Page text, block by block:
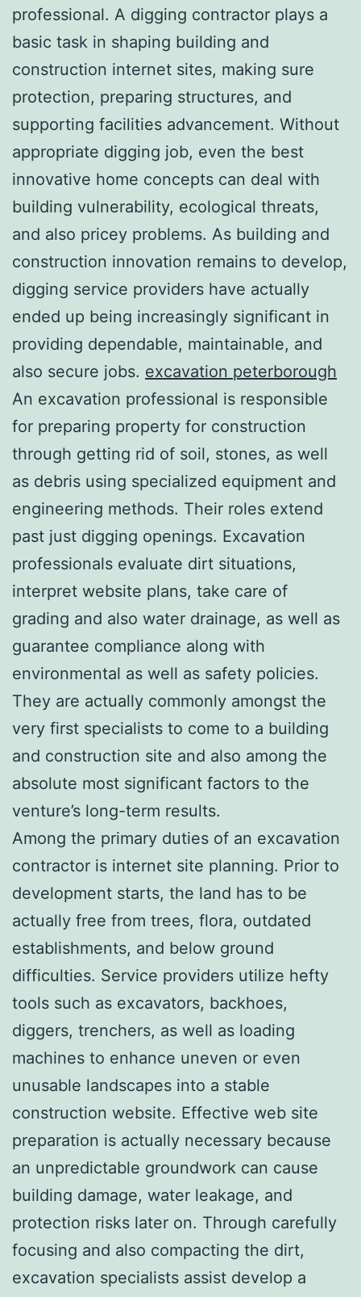
professional. A digging contractor plays a
basic task in shaping building and
construction internet sites, making sure
protection, preparing structures, and
supporting facilities advancement. Without
appropriate digging job, even the best
innovative home concepts can deal with
building vulnerability, ecological threats,
and also pricey problems. As building and
construction innovation remains to develop,
digging service providers have actually
ended up being increasingly significant in
providing dependable, maintainable, and
also secure jobs. excavation peterborough
An excavation professional is responsible
for preparing property for construction
through getting rid of soil, stones, as well
as debris using specialized equipment and
engineering methods. Their roles extend
past just digging openings. Excavation
professionals evaluate dirt situations,
interpret website plans, take care of
grading and also water drainage, as well as
guarantee compliance along with
environmental as well as safety policies.
They are actually commonly amongst the
very first specialists to come to a building
and construction site and also among the
absolute most significant factors to the
venture’s long-term results.
Among the primary duties of an excavation
contractor is internet site planning. Prior to
development starts, the land has to be
actually free from trees, flora, outdated
establishments, and below ground
difficulties. Service providers utilize hefty
tools such as excavators, backhoes,
diggers, trenchers, as well as loading
machines to enhance uneven or even
unusable landscapes into a stable
construction website. Effective web site
preparation is actually necessary because
an unpredictable groundwork can cause
building damage, water leakage, and
protection risks later on. Through carefully
focusing and also compacting the dirt,
excavation specialists assist develop a